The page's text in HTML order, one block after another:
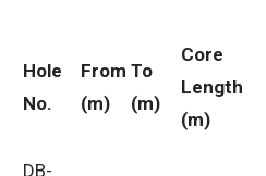
Hole
No.
From
(m)
To
(m)
Core
Length
(m)
DB-